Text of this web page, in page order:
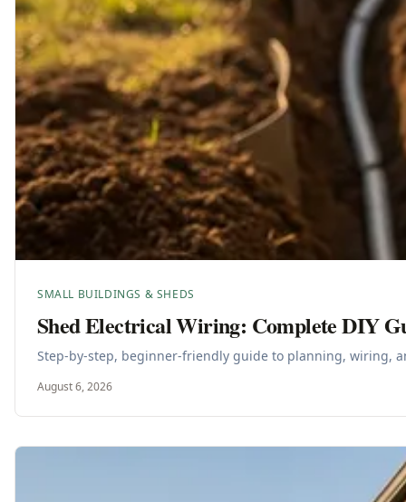
SMALL BUILDINGS & SHEDS
Shed Electrical Wiring: Complete DIY
Step-by-step, beginner-friendly guide to planning, wiring,
August 6, 2026